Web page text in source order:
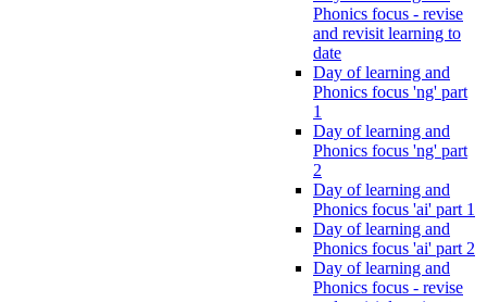
Phonics focus - revise
and revisit learning to
date
Day of learning and
Phonics focus 'ng' part
1
Day of learning and
Phonics focus 'ng' part
2
Day of learning and
Phonics focus 'ai' part 1
Day of learning and
Phonics focus 'ai' part 2
Day of learning and
Phonics focus - revise